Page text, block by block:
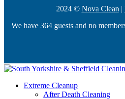
2024 © Nova Clean |
We have 364 guests and no
Extreme Cleanup
After Death Cleaning